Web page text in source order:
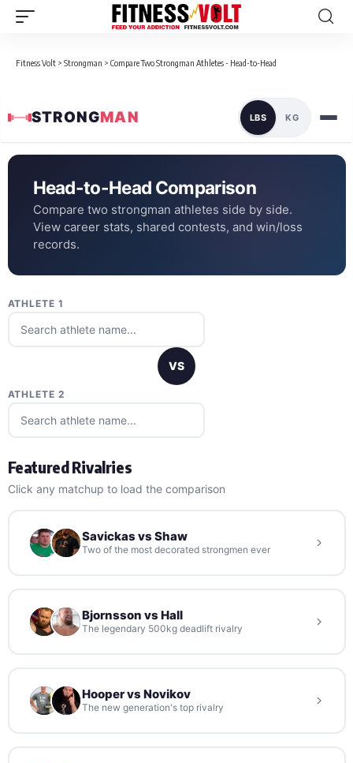
Fitness Volt > Strongman > Compare Two Strongman Athletes - Head-to-Head
STRONGMAN LBS KG
Head-to-Head Comparison
Compare two strongman athletes side by side.
View career stats, shared contests, and win/loss
records.
ATHLETE 1
VS
ATHLETE 2
Featured Rivalries
Click any matchup to load the comparison
Savickas vs Shaw
Two of the most decorated strongmen ever
Bjornsson vs Hall
The legendary 500kg deadlift rivalry
Hooper vs Novikov
The new generation's top rivalry